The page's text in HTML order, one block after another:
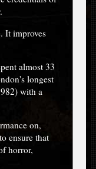
It improves
almost 33
longest
with a
on,
ensure that
horror,